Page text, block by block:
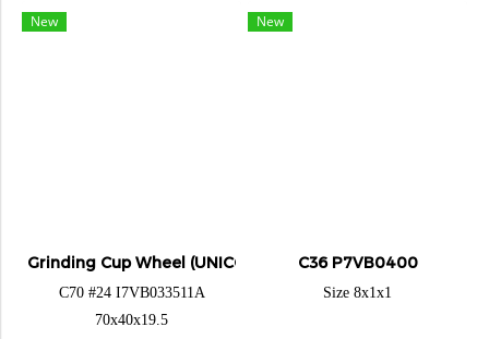
New
Grinding Cup Wheel (UNICORN)
C70 #24 I7VB033511A
70x40x19.5
New
C36 P7VB0400
Size 8x1x1